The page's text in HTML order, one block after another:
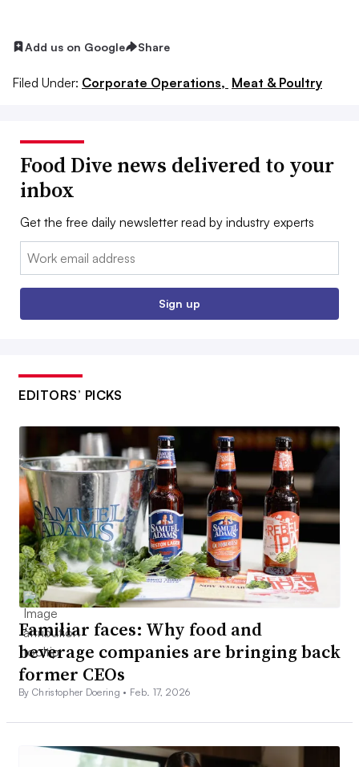
Add us on Google Share
Filed Under: Corporate Operations, Meat & Poultry
Food Dive news delivered to your
inbox
Get the free daily newsletter read by industry experts
Email:
Sign up
EDITORS’ PICKS
Familiar faces: Why food and
beverage companies are bringing back
former CEOs
By Christopher Doering • Feb. 17, 2026